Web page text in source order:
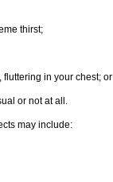
thirst;
in your chest; or
or not at all.
may include: